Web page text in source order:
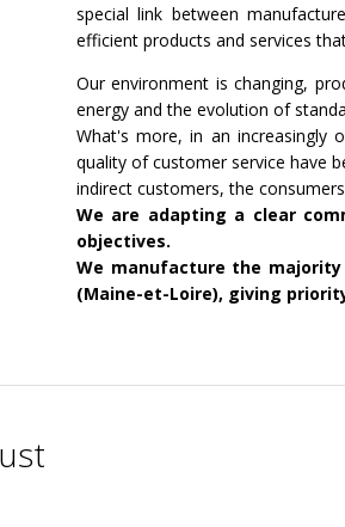
special link between
efficient products and services
Our environment is changing,
energy and the evolution of
What's more, in an increasingly
quality of customer service have
indirect customers, the
We are adapting a clear
objectives.
We manufacture the
(Maine-et-Loire), giving